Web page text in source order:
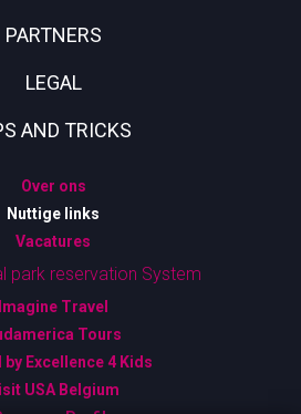
PARTNERS
LEGAL
AND TRICKS
Over ons
Nuttige links
Vacatures
park reservation System
Imagine Travel
Tours
by Excellence 4 Kids
USA Belgium